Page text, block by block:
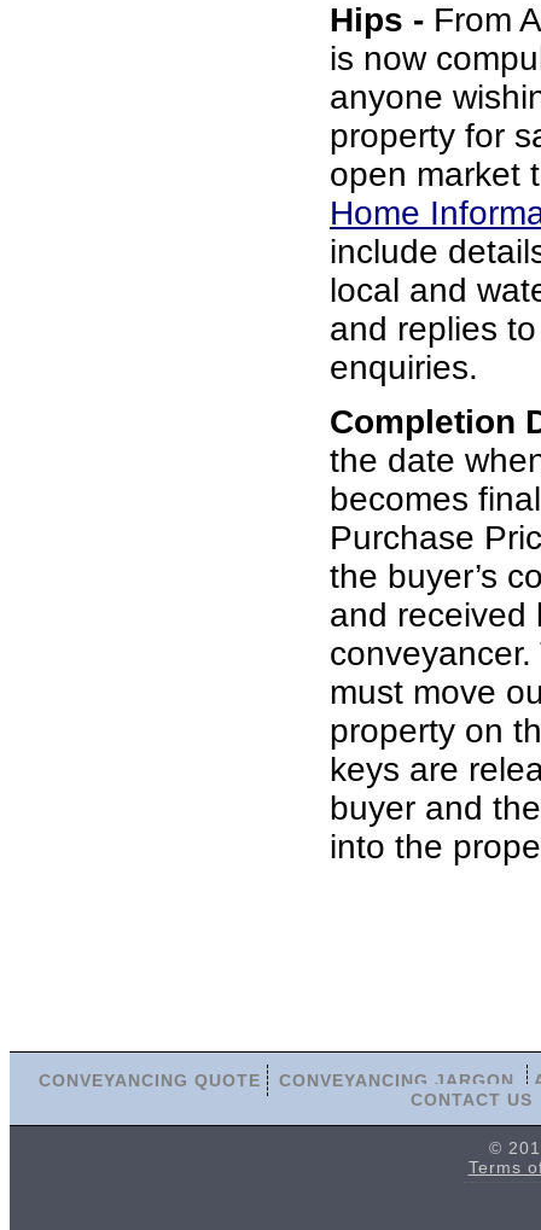
Hips - From
is now
anyone
property for
open market
Home
include
local and
and replies
enquiries.
Completion
the date
becomes
Purchase
the buyer’s
and received
must move
property on
keys are
buyer and
into the
CONVEYANCING QUOTE CONVEYANCING JARGON
CONTACT US
©
Terms